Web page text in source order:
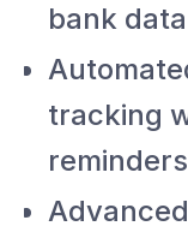
bank
tracking
reminders